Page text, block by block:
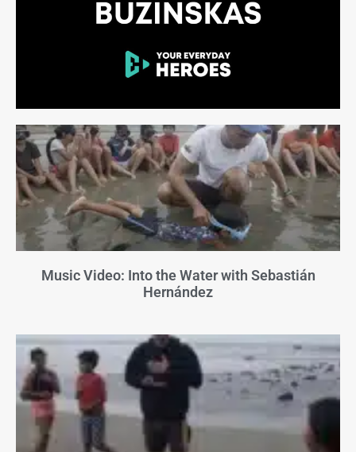
Music Video: Into the Water with Sebastián
Hernández